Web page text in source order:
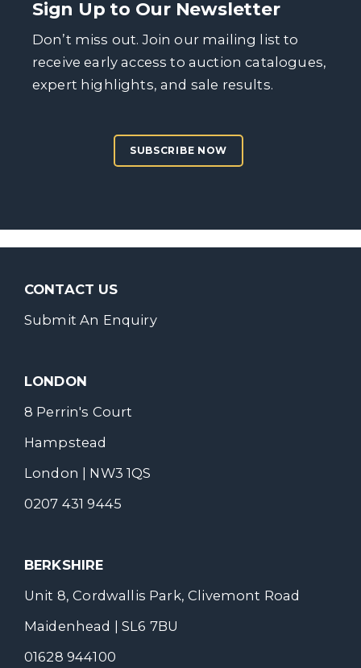
Sign Up to Our Newsletter
Don’t miss out. Join our mailing list to
receive early access to auction catalogues,
expert highlights, and sale results.
SUBSCRIBE NOW
CONTACT US
Submit An Enquiry
LONDON
8 Perrin's Court
Hampstead
London | NW3 1QS
0207 431 9445
BERKSHIRE
Unit 8, Cordwallis Park, Clivemont Road
Maidenhead | SL6 7BU
01628 944100